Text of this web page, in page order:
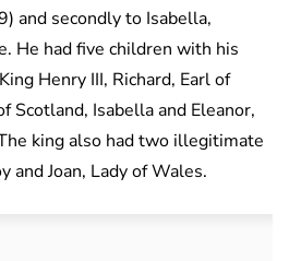
and secondly to Isabella,
He had five children with his
Henry III, Richard, Earl of
Scotland, Isabella and Eleanor,
king also had two illegitimate
and Joan, Lady of Wales.